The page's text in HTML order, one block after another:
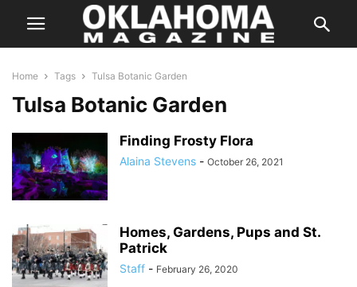
Home Tags Tulsa Botanic Garden
Tulsa Botanic Garden
Finding Frosty Flora
Alaina Stevens - October 26, 2021
Homes, Gardens, Pups and St.
Patrick
Staff - February 26, 2020